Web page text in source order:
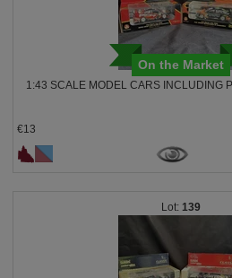
On the Market
1:43 SCALE MODEL CARS INCLUDING
€13
139